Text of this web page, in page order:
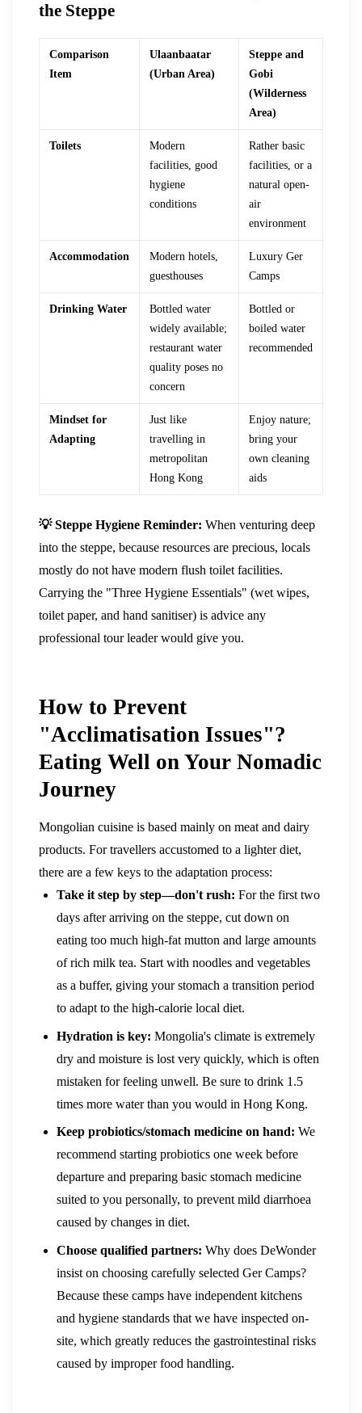
the Steppe
Comparison
Item
Ulaanbaatar
(Urban Area)
Steppe and
Gobi
(Wilderness
Area)
Toilets
Modern
facilities, good
hygiene
conditions
Rather basic
facilities, or a
natural open-
air
environment
Accommodation
Modern hotels,
guesthouses
Luxury Ger
Camps
Drinking Water
Bottled water
widely available;
restaurant water
quality poses no
concern
Bottled or
boiled water
recommended
Mindset for
Adapting
Just like
travelling in
metropolitan
Hong Kong
Enjoy nature;
bring your
own cleaning
aids
💡 Steppe Hygiene Reminder: When venturing deep
into the steppe, because resources are precious, locals
mostly do not have modern flush toilet facilities.
Carrying the "Three Hygiene Essentials" (wet wipes,
toilet paper, and hand sanitiser) is advice any
professional tour leader would give you.
How to Prevent
"Acclimatisation Issues"?
Eating Well on Your Nomadic
Journey
Mongolian cuisine is based mainly on meat and dairy
products. For travellers accustomed to a lighter diet,
there are a few keys to the adaptation process:
Take it step by step—don't rush: For the first two
days after arriving on the steppe, cut down on
eating too much high-fat mutton and large amounts
of rich milk tea. Start with noodles and vegetables
as a buffer, giving your stomach a transition period
to adapt to the high-calorie local diet.
Hydration is key: Mongolia's climate is extremely
dry and moisture is lost very quickly, which is often
mistaken for feeling unwell. Be sure to drink 1.5
times more water than you would in Hong Kong.
Keep probiotics/stomach medicine on hand: We
recommend starting probiotics one week before
departure and preparing basic stomach medicine
suited to you personally, to prevent mild diarrhoea
caused by changes in diet.
Choose qualified partners: Why does DeWonder
insist on choosing carefully selected Ger Camps?
Because these camps have independent kitchens
and hygiene standards that we have inspected on-
site, which greatly reduces the gastrointestinal risks
caused by improper food handling.